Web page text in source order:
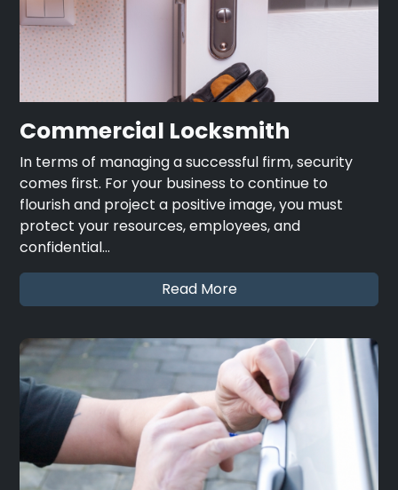
Commercial Locksmith
In terms of managing a successful firm, security
comes first. For your business to continue to
flourish and project a positive image, you must
protect your resources, employees, and
confidential…
Read More